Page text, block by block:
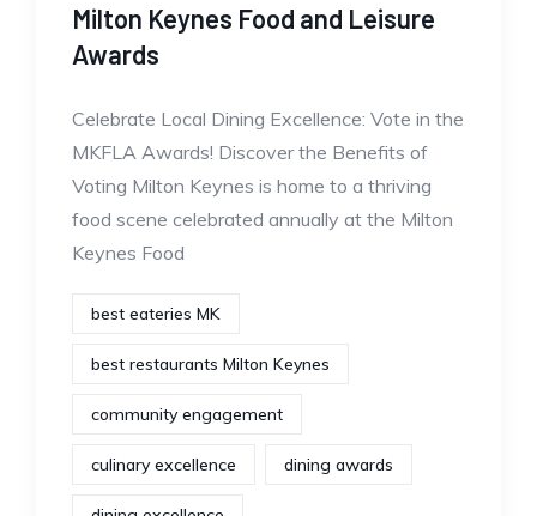
Milton Keynes Food and Leisure
Awards
Celebrate Local Dining Excellence: Vote in the
MKFLA Awards! Discover the Benefits of
Voting Milton Keynes is home to a thriving
food scene celebrated annually at the Milton
Keynes Food
best eateries MK
best restaurants Milton Keynes
community engagement
culinary excellence dining awards